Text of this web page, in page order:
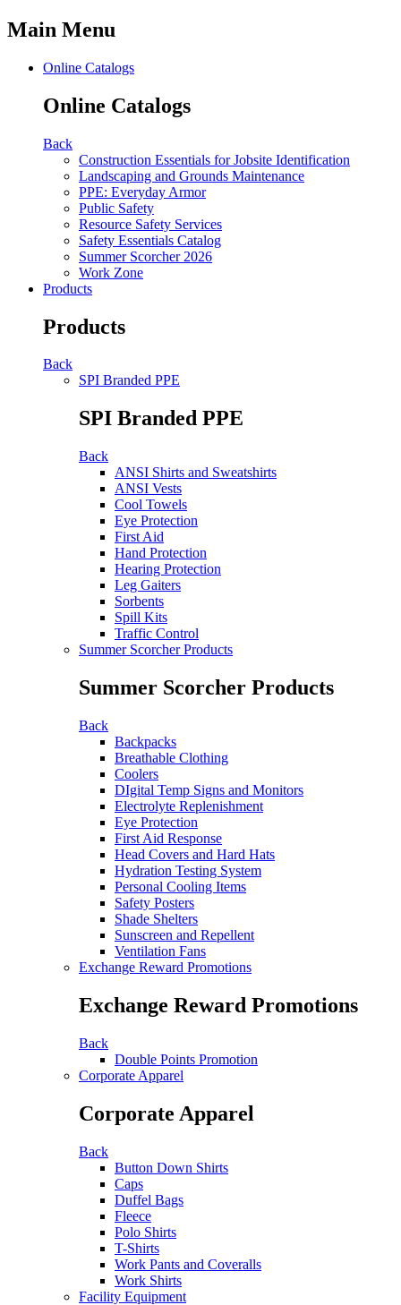
Main Menu
Online Catalogs
Online Catalogs
Back
Construction Essentials for Jobsite Identification
Landscaping and Grounds Maintenance
PPE: Everyday Armor
Public Safety
Resource Safety Services
Safety Essentials Catalog
Summer Scorcher 2026
Work Zone
Products
Products
Back
SPI Branded PPE
SPI Branded PPE
Back
ANSI Shirts and Sweatshirts
ANSI Vests
Cool Towels
Eye Protection
First Aid
Hand Protection
Hearing Protection
Leg Gaiters
Sorbents
Spill Kits
Traffic Control
Summer Scorcher Products
Summer Scorcher Products
Back
Backpacks
Breathable Clothing
Coolers
DIgital Temp Signs and Monitors
Electrolyte Replenishment
Eye Protection
First Aid Response
Head Covers and Hard Hats
Hydration Testing System
Personal Cooling Items
Safety Posters
Shade Shelters
Sunscreen and Repellent
Ventilation Fans
Exchange Reward Promotions
Exchange Reward Promotions
Back
Double Points Promotion
Corporate Apparel
Corporate Apparel
Back
Button Down Shirts
Caps
Duffel Bags
Fleece
Polo Shirts
T-Shirts
Work Pants and Coveralls
Work Shirts
Facility Equipment